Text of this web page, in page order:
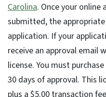
Carolina. Once your online
submitted, the
application. If your
receive an approval email
license. You must
30 days of approval. This
plus a $5.00 transaction